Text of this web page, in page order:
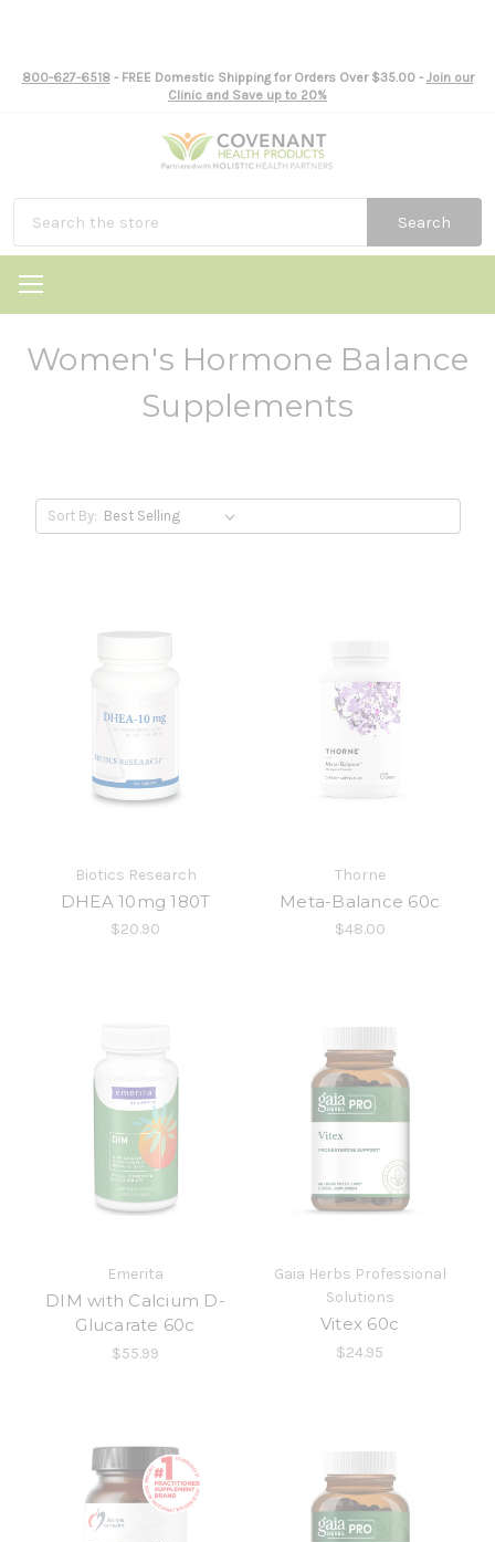
800-627-6518- FREE Domestic Shipping for Orders Over $35.00 - Join our
Clinic and Save up to 20%
Search
Women's Hormone Balance
Supplements
Sort By:
Biotics Research
DHEA 10mg 180T
$20.90
Thorne
Meta-Balance 60c
$48.00
Emerita
DIM with Calcium D-
Glucarate 60c
$55.99
Gaia Herbs Professional
Solutions
Vitex 60c
$24.95